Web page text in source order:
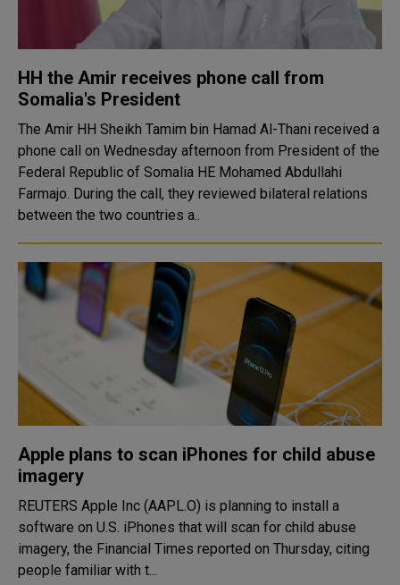
HH the Amir receives phone call from
Somalia's President
The Amir HH Sheikh Tamim bin Hamad Al-Thani received a
phone call on Wednesday afternoon from President of the
Federal Republic of Somalia HE Mohamed Abdullahi
Farmajo. During the call, they reviewed bilateral relations
between the two countries a..
Apple plans to scan iPhones for child abuse
imagery
REUTERS Apple Inc (AAPL.O) is planning to install a
software on U.S. iPhones that will scan for child abuse
imagery, the Financial Times reported on Thursday, citing
people familiar with t...